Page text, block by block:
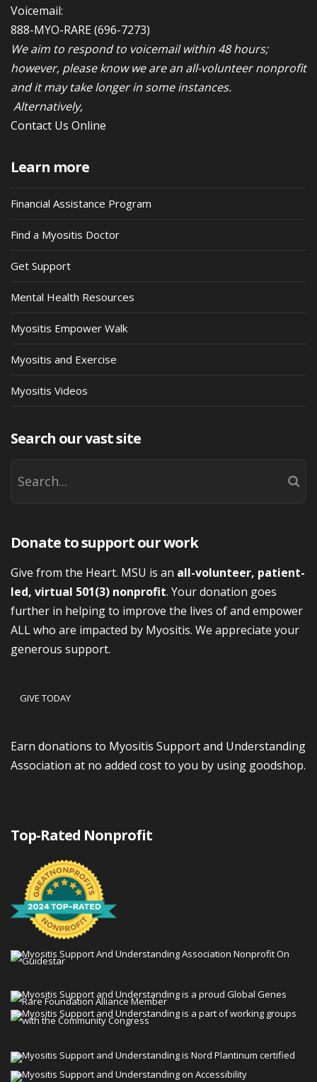
Voicemail:
888-MYO-RARE(696-7273)
We aim to respond to voicemail within 48 hours;
however, please know we are an all-volunteer nonprofit
and it may take longer in some instances.
Alternatively,
Contact Us Online
Learn more
Financial Assistance Program
Find a Myositis Doctor
Get Support
Mental Health Resources
Myositis Empower Walk
Myositis and Exercise
Myositis Videos
Search our vast site
Donate to support our work
Give from the Heart. MSU is an all-volunteer, patient-
led, virtual 501(3) nonprofit. Your donation goes
further in helping to improve the lives of and empower
ALL who are impacted by Myositis. We appreciate your
generous support.
GIVE TODAY
Earn donations to Myositis Support and Understanding
Association at no added cost to you by using goodshop.
Top-Rated Nonprofit